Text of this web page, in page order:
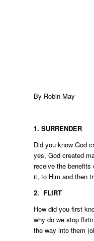
By Robin May
1. SURRENDER
Did you know God
yes, God created
receive the
it, to Him and then
2. FLIRT
How did you first
why do we stop
the way into them